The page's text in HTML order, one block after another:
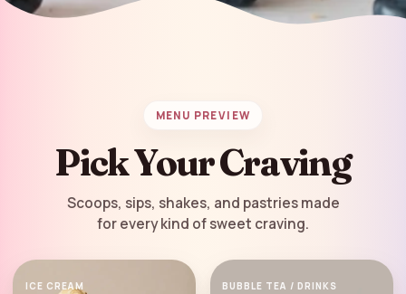
MENU PREVIEW
Pick Your Craving
Scoops, sips, shakes, and pastries made
for every kind of sweet craving.
ICE CREAM BUBBLE TEA / DRINKS